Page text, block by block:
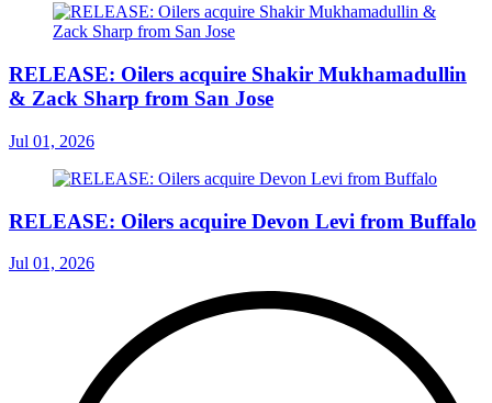
RELEASE: Oilers acquire Shakir Mukhamadullin
& Zack Sharp from San Jose
Jul 01, 2026
RELEASE: Oilers acquire Devon Levi from Buffalo
Jul 01, 2026